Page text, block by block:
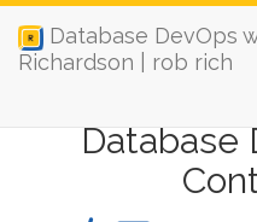
Database DevOps
Richardson | rob rich
Database